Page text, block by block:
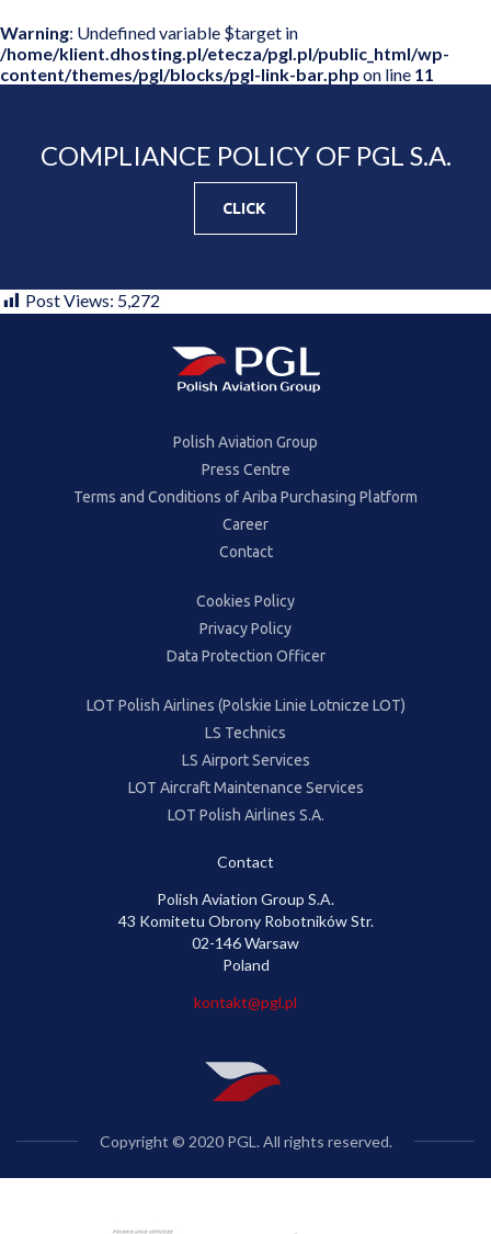
Warning: Undefined variable $target in
/home/klient.dhosting.pl/etecza/pgl.pl/public_html/wp-
content/themes/pgl/blocks/pgl-link-bar.php on line 11
COMPLIANCE POLICY OF PGL S.A.
CLICK
Post Views: 5,272
Polish Aviation Group
Press Centre
Terms and Conditions of Ariba Purchasing Platform
Career
Contact
Cookies Policy
Privacy Policy
Data Protection Officer
LOT Polish Airlines (Polskie Linie Lotnicze LOT)
LS Technics
LS Airport Services
LOT Aircraft Maintenance Services
LOT Polish Airlines S.A.
Contact
Polish Aviation Group S.A.
43 Komitetu Obrony Robotników Str.
02-146 Warsaw
Poland
kontakt@pgl.pl
Copyright © 2020 PGL. All rights reserved.